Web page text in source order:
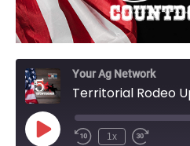
Your Ag Network
Territorial Rodeo
1x